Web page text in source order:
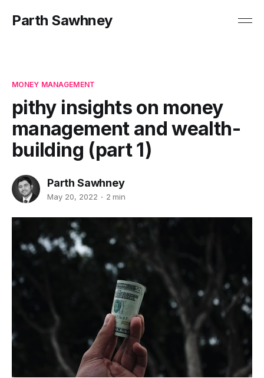
Parth Sawhney
MONEY MANAGEMENT
pithy insights on money
management and wealth-
building (part 1)
Parth Sawhney
May 20, 2022 2 min